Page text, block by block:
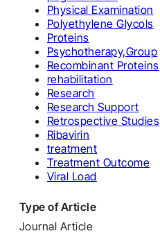
Physical Examination
Polyethylene Glycols
Proteins
Psychotherapy,Group
Recombinant Proteins
rehabilitation
Research
Research Support
Retrospective Studies
Ribavirin
treatment
Treatment Outcome
Viral Load
Type of Article
Journal Article